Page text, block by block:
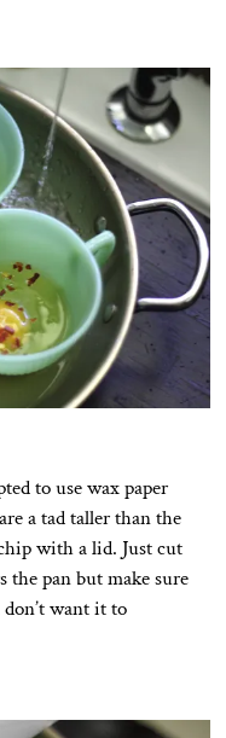
to use wax paper
a tad taller than the
with a lid. Just cut
the pan but make sure
want it to